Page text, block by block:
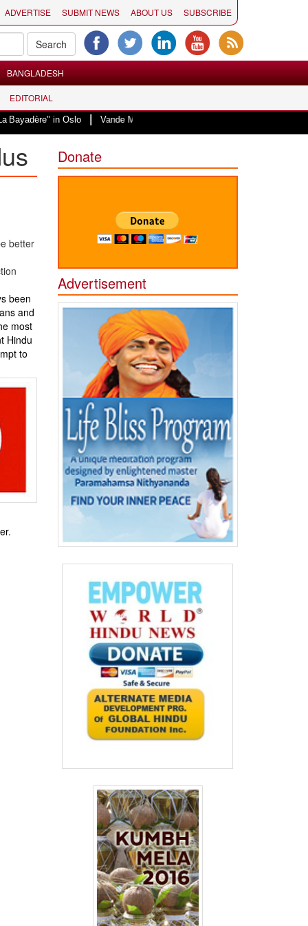
ADVERTISE SUBMIT NEWS ABOUT US SUBSCRIBE
BANGLADESH
EDITORIAL
|Vande Mataram, a composition with unique blend of spirituality and
better
been
and
most
Hindu
to
Donate
Advertisement